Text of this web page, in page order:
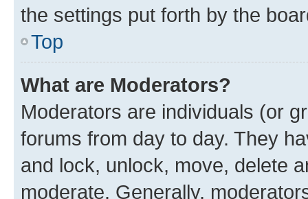
the settings put forth by the
Top
What are Moderators?
Moderators are individuals (or
forums from day to day. They
and lock, unlock, move, delete
moderate. Generally,